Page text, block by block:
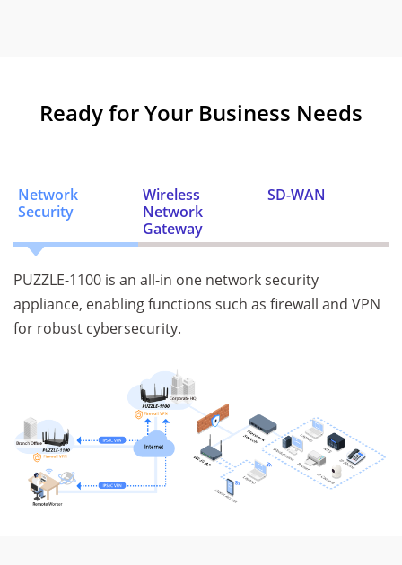
Ready for Your Business Needs
Network
Security
Wireless
Network
Gateway
SD-WAN
PUZZLE-1100 is an all-in one network security
appliance, enabling functions such as firewall and VPN
for robust cybersecurity.